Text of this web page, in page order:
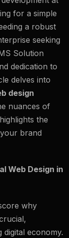
for a simple
a robust
seeking
Solution
dedication to
delves into
design
nuances of
the
brand
Web Design in
why
digital economy.